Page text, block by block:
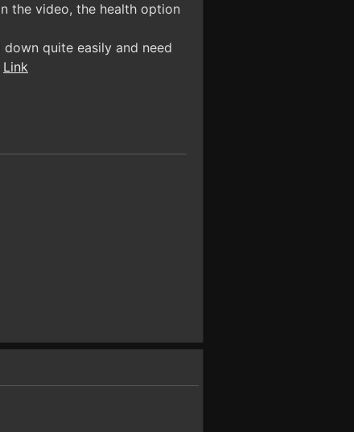
the video, the health option
quite easily and need
Link